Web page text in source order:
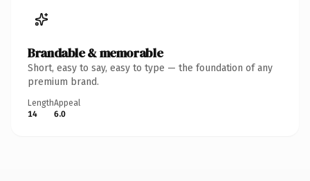
Brandable & memorable
Short, easy to say, easy to type — the foundation of any
premium brand.
Length
14
Appeal
6.0